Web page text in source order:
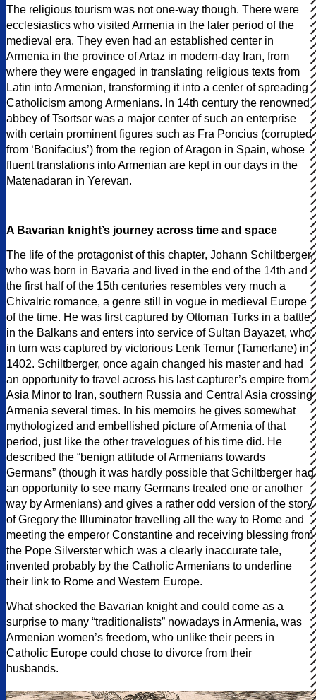
The religious tourism was not one-way though. There were
ecclesiastics who visited Armenia in the later period of the
medieval era. They even had an established center in
Armenia in the province of Artaz in modern-day Iran, from
where they were engaged in translating religious texts from
Latin into Armenian, transforming it into a center of spreading
Catholicism among Armenians. In 14th century the renowned
abbey of Tsortsor was a major center of such an enterprise
with certain prominent figures such as Fra Poncius (corrupted
from ‘Bonifacius’) from the region of Aragon in Spain, whose
fluent translations into Armenian are kept in our days in the
Matenadaran in Yerevan.
A Bavarian knight’s journey across time and space
The life of the protagonist of this chapter, Johann Schiltberger,
who was born in Bavaria and lived in the end of the 14th and
the first half of the 15th centuries resembles very much a
Chivalric romance, a genre still in vogue in medieval Europe
of the time. He was first captured by Ottoman Turks in a battle
in the Balkans and enters into service of Sultan Bayazet, who
in turn was captured by victorious Lenk Temur (Tamerlane) in
1402. Schiltberger, once again changed his master and had
an opportunity to travel across his last capturer’s empire from
Asia Minor to Iran, southern Russia and Central Asia crossing
Armenia several times. In his memoirs he gives somewhat
mythologized and embellished picture of Armenia of that
period, just like the other travelogues of his time did. He
described the “benign attitude of Armenians towards
Germans” (though it was hardly possible that Schiltberger had
an opportunity to see many Germans treated one or another
way by Armenians) and gives a rather odd version of the story
of Gregory the Illuminator travelling all the way to Rome and
meeting the emperor Constantine and receiving blessing from
the Pope Silverster which was a clearly inaccurate tale,
invented probably by the Catholic Armenians to underline
their link to Rome and Western Europe.
What shocked the Bavarian knight and could come as a
surprise to many “traditionalists” nowadays in Armenia, was
Armenian women’s freedom, who unlike their peers in
Catholic Europe could chose to divorce from their
husbands.